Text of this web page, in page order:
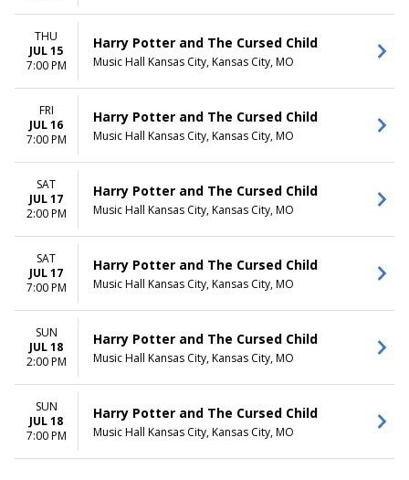
This weekend
This month
Choose dates
THU
JUL 15
7:00 PM
Harry Potter and The Cursed Child
Music Hall Kansas City, Kansas City, MO
FRI
JUL 16
7:00 PM
Harry Potter and The Cursed Child
Music Hall Kansas City, Kansas City, MO
SAT
JUL 17
2:00 PM
Harry Potter and The Cursed Child
Music Hall Kansas City, Kansas City, MO
SAT
JUL 17
7:00 PM
Harry Potter and The Cursed Child
Music Hall Kansas City, Kansas City, MO
SUN
JUL 18
2:00 PM
Harry Potter and The Cursed Child
Music Hall Kansas City, Kansas City, MO
SUN
JUL 18
7:00 PM
Harry Potter and The Cursed Child
Music Hall Kansas City, Kansas City, MO